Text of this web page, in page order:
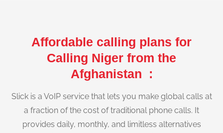
Affordable calling plans for
Calling Niger from the
Afghanistan :
Slick is a VoIP service that lets you make global calls at
a fraction of the cost of traditional phone calls. It
provides daily, monthly, and limitless alternatives